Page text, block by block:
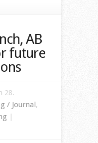
AB
future
28.
/ Journal,
|